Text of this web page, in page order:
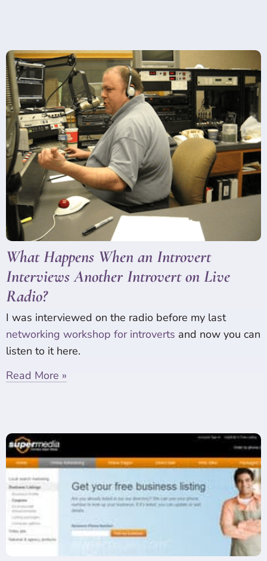
What Happens When an Introvert
Interviews Another Introvert on Live
Radio?
I was interviewed on the radio before my last
networking workshop for introverts and now you can
listen to it here.
Read More »